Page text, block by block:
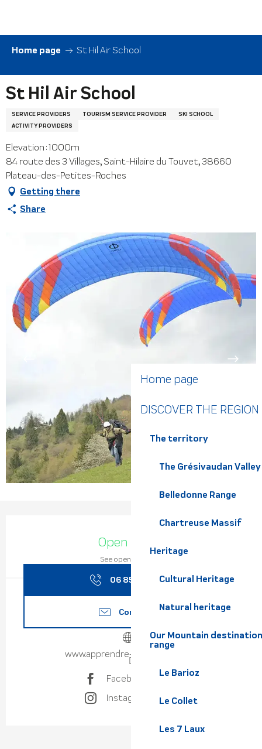
contenu
principal
Home page
DISCOVER THE REGION
The territory
The Grésivaudan Valley
Belledonne Range
Chartreuse Massif
Heritage
Cultural Heritage
Natural heritage
Our Mountain
range
Le Barioz
Le Collet
Les 7 Laux
Home page St Hil Air School
St Hil Air School
SERVICE PROVIDERS TOURISM SERVICE PROVIDER
SKI SCHOOL
ACTIVITY PROVIDERS
Elevation : 1000m
84 route des 3 Villages, Saint-Hilaire du Touvet, 38660
Plateau-des-Petites-Roches
Getting there
Share
Opening hours & contact
Open today
See opening hours
06 85 22 39▒▒
Contact us
www.apprendre-parapente.com
Facebook page
Instagram page